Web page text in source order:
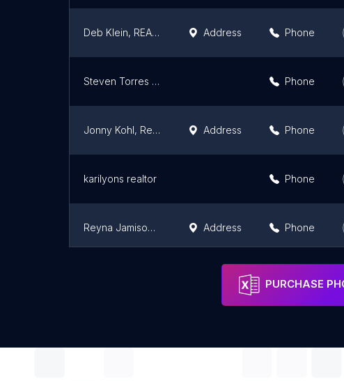
Deb Klein, REALTOR Address Phone
Steven Torres - Redfin Phone
Jonny Kohl, Realtor @ Compass Address Phone
karilyons realtor Phone
Reyna Jamison-Realtor Address Phone
Address
PURCHASE